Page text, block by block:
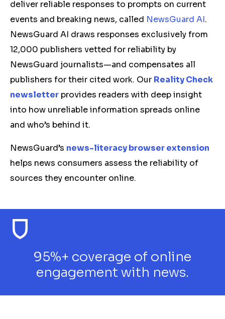
deliver reliable responses to prompts on current
events and breaking news, called NewsGuard AI.
NewsGuard AI draws responses exclusively from
12,000 publishers vetted for reliability by
NewsGuard journalists—and compensates all
publishers for their cited work. Our Reality Check
newsletter provides readers with deep insight
into how unreliable information spreads online
and who’s behind it.
NewsGuard’s news-literacy browser extension
helps news consumers assess the reliability of
sources they encounter online.
95%+ coverage of online
engagement with news.